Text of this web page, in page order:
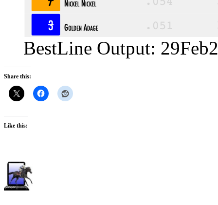
BestLine Output:
Share this:
Like this: